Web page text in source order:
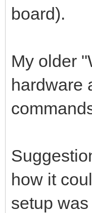
board).
My older
hardware
how it
setup